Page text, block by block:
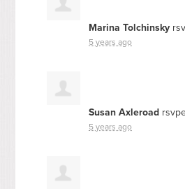
Marina Tolchinsky
5 years ago
Susan Axleroad
5 years ago